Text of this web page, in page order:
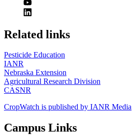
https://
www.unl.edu
Related links
Pesticide Education
IANR
Nebraska Extension
Agricultural Research Division
CASNR
CropWatch is published by IANR Media
Campus Links